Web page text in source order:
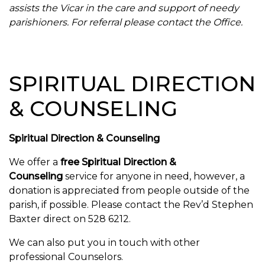
assists the Vicar in the care and support of needy
parishioners. For referral please contact the Office.
SPIRITUAL DIRECTION
& COUNSELING
Spiritual Direction & Counseling
We offer a free Spiritual Direction &
Counseling service for anyone in need, however, a
donation is appreciated from people outside of the
parish, if possible. Please contact the Rev’d Stephen
Baxter direct on 528 6212.
We can also put you in touch with other
professional Counselors.